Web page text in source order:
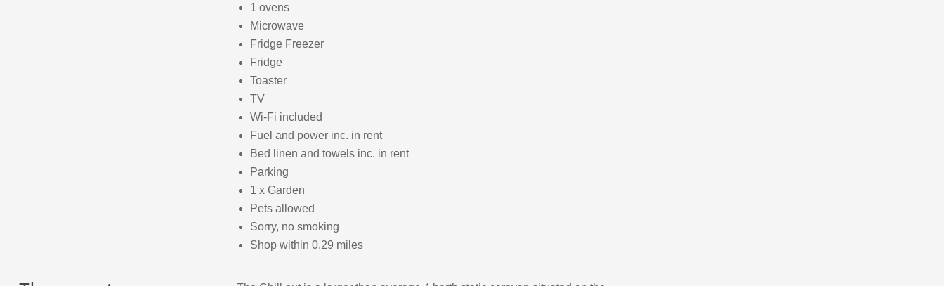
1 ovens
Microwave
Fridge Freezer
Fridge
Toaster
TV
Wi-Fi included
Fuel and power inc. in rent
Bed linen and towels inc. in rent
Parking
1 x Garden
Pets allowed
Sorry, no smoking
Shop within 0.29 miles